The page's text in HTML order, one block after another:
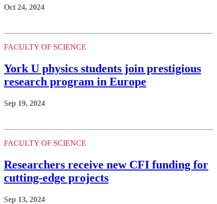
Oct 24, 2024
FACULTY OF SCIENCE
York U physics students join prestigious
research program in Europe
Sep 19, 2024
FACULTY OF SCIENCE
Researchers receive new CFI funding for
cutting-edge projects
Sep 13, 2024